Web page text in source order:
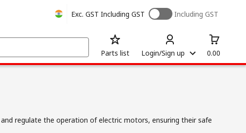
Exc. GST Including GST Including GST
Parts list Login/Sign up 0.00
regulate the operation of electric motors, ensuring their safe